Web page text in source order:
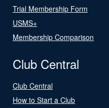
Trial Membership Form
USMS+
Membership Comparison
Club Central
Club Central
How to Start a Club